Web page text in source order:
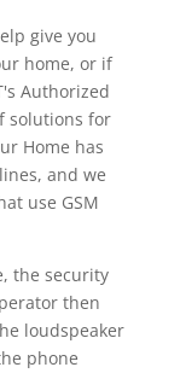
give you
home, or if
Authorized
solutions for
Home has
and we
use GSM
the security
then
loudspeaker
phone